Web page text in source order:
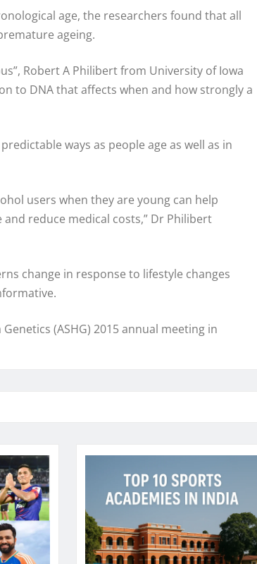
age, the researchers found that all
ageing.
Robert A Philibert from University of Iowa
to DNA that affects when and how strongly a
ways as people age as well as in
users when they are young can help
reduce medical costs,” Dr Philibert
change in response to lifestyle changes
(ASHG) 2015 annual meeting in